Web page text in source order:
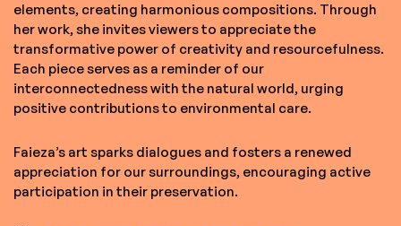
elements, creating harmonious compositions. Through
her work, she invites viewers to appreciate the
transformative power of creativity and resourcefulness.
Each piece serves as a reminder of our
interconnectedness with the natural world, urging
positive contributions to environmental care.
Faieza’s art sparks dialogues and fosters a renewed
appreciation for our surroundings, encouraging active
participation in their preservation.